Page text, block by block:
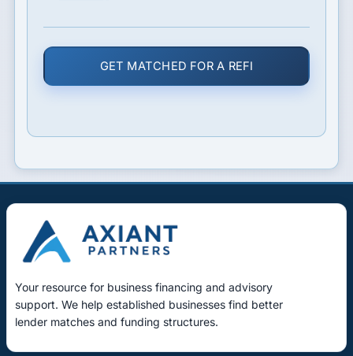
GET MATCHED FOR A REFI
Your resource for business financing and advisory
support. We help established businesses find better
lender matches and funding structures.